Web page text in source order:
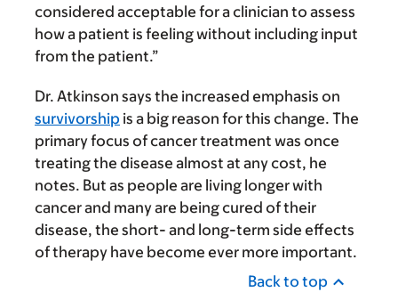
considered acceptable for a clinician to assess
how a patient is feeling without including input
from the patient.”
Dr. Atkinson says the increased emphasis on
survivorship is a big reason for this change. The
primary focus of cancer treatment was once
treating the disease almost at any cost, he
notes. But as people are living longer with
cancer and many are being cured of their
disease, the short- and long-term side effects
of therapy have become ever more important.
Back to top